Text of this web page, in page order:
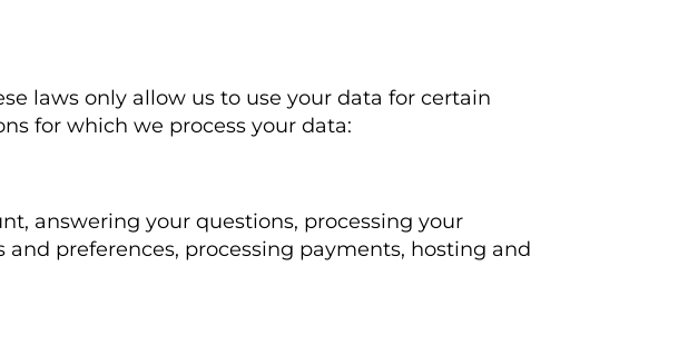
laws only allow us to use your data for certain
for which we process your data:
answering your questions, processing your
preferences, processing payments, hosting and